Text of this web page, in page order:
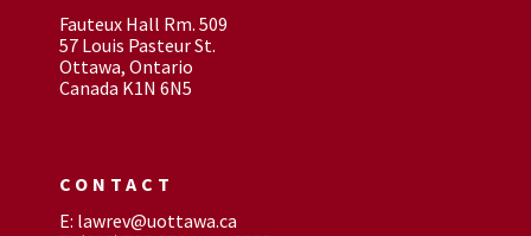
Fauteux Hall Rm. 509
57 Louis Pasteur St.
Ottawa, Ontario
Canada K1N 6N5
CONTACT
E: lawrev@uottawa.ca